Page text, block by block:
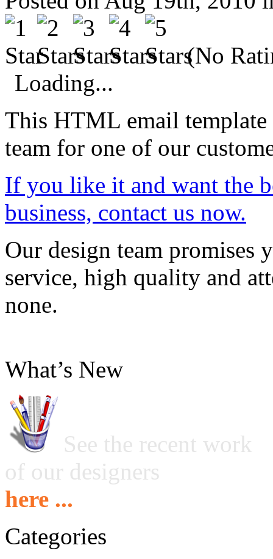
(No
Loading...
This HTML email
team for one of our
If you like it and want the
business, contact us now.
Our design team promises
service, high quality and
none.
What’s New
See the recent work
of our designers
here ...
Categories